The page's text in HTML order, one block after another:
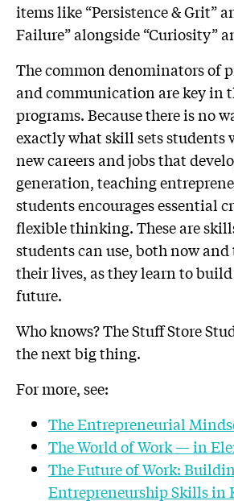
items like “Persistence & Grit”
Failure” alongside “Curiosity”
The common denominators of
and communication are key in
programs. Because there is no
exactly what skill sets students
new careers and jobs that
generation, teaching
students encourages essential
flexible thinking. These are
students can use, both now
their lives, as they learn to
future.
Who knows? The Stuff Store
the next big thing.
For more, see:
The Entrepreneurial
The World of Work — in
The Future of Work:
Entrepreneurship Skills in